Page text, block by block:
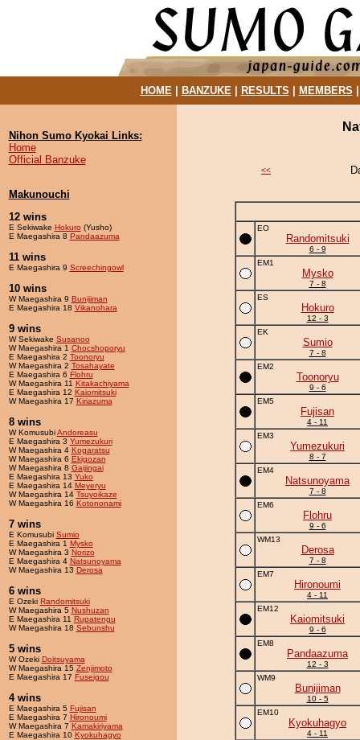
HOME| BANZUKE| RESULTS MEMBERS
Nihon Sumo Kyokai Links:
Home
Official Banzuke
Makunouchi
12 wins
E Sekiwake Hokuro (Yusho)
E Maegashira 8 Pandaazuma
11 wins
E Maegashira 9 Screechingowl
10 wins
W Maegashira 9 Bunijiman
E Maegashira 18 Vikanohara
9 wins
W Sekiwake Susanoo
W Maegashira 1 Chocshoporyu
E Maegashira 2 Toonoryu
W Maegashira 2 Tosahayate
E Maegashira 6 Flohru
W Maegashira 11 Kitakachiyama
E Maegashira 12 Kaiomitsuki
W Maegashira 17 Kiriazuma
8 wins
W KomusubiAndoreasu
E Maegashira 3 Yumezukuri
W Maegashira 4 Kogaratsu
W Maegashira 6 Ekigozan
W Maegashira 8 Gaijingai
E Maegashira 13 Yuko
E Maegashira 14 Meyeryu
W Maegashira 14 Tsuyoikaze
W Maegashira 16 Kotononami
7 wins
E Komusubi Sumio
E Maegashira 1 Mysko
W Maegashira 3 Norizo
E Maegashira 4 Natsunoyama
W Maegashira 13 Derosa
6 wins
E Ozeki Randomitsuki
W Maegashira 5 Nushuzan
E Maegashira 11 Rupatengu
W Maegashira 18 Sebunshu
5 wins
W Ozeki Doitsuyama
W Maegashira 15 Zenjimoto
E Maegashira 17 Fuseigou
4 wins
E Maegashira 5 Fujisan
E Maegashira 7 Hironoumi
W Maegashira 7 Kamakiriyama
E Maegashira 10 Kyokuhagyo
<<
EO
Randomitsuki
6 - 9
EM1
Mysko
7 - 8
ES
Hokuro
12 - 3
EK
Sumio
7 - 8
EM2
Toonoryu
9 - 6
EM5
Fujisan
4 - 11
EM3
Yumezukuri
8 - 7
EM4
Natsunoyama
7 - 8
EM6
Flohru
9 - 6
WM13
Derosa
7 - 8
EM7
Hironoumi
4 - 11
EM12
Kaiomitsuki
9 - 6
EM8
Pandaazuma
12 - 3
WM9
Bunijiman
10 - 5
EM10
Kyokuhagyo
4 - 11